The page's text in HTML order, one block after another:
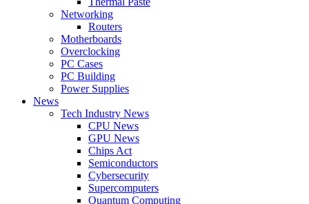
Networking
Routers
Motherboards
Overclocking
PC Cases
PC Building
Power Supplies
News
Tech Industry News
CPU News
GPU News
Chips Act
Semiconductors
Cybersecurity
Supercomputers
Quantum Computing